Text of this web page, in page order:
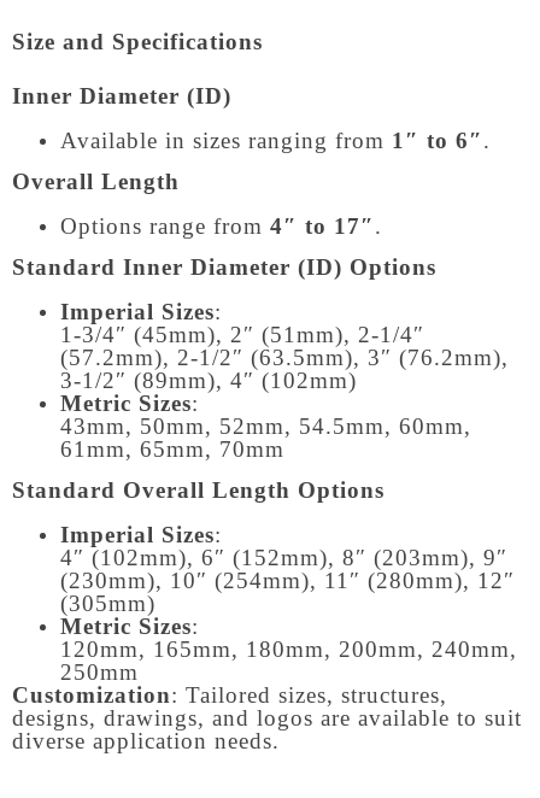
Size and Specifications
Inner Diameter (ID)
Available in sizes ranging from 1″ to 6″.
Overall Length
Options range from 4″ to 17″.
Standard Inner Diameter (ID) Options
Imperial Sizes:
1-3/4″ (45mm), 2″ (51mm), 2-1/4″
(57.2mm), 2-1/2″ (63.5mm), 3″ (76.2mm),
3-1/2″ (89mm), 4″ (102mm)
Metric Sizes:
43mm, 50mm, 52mm, 54.5mm, 60mm,
61mm, 65mm, 70mm
Standard Overall Length Options
Imperial Sizes:
4″ (102mm), 6″ (152mm), 8″ (203mm), 9″
(230mm), 10″ (254mm), 11″ (280mm), 12″
(305mm)
Metric Sizes:
120mm, 165mm, 180mm, 200mm, 240mm,
250mm
Customization: Tailored sizes, structures,
designs, drawings, and logos are available to suit
diverse application needs.